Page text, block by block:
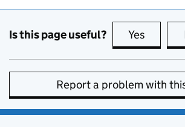
Is this page useful? Yes this
Report a problem with